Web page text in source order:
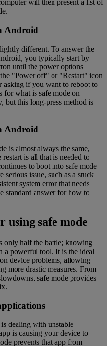
will then present a list of
Android
different. To answer the
you typically start by
until the power options
the "Power off" or "Restart" icon
asking if you want to reboot to
for what is safe mode on
but this long-press method is
Android
is almost always the same,
is all that is needed to
to boot into safe mode
serious issue, such as a stuck
system error that needs
standard answer for how to
using safe mode
only half the battle; knowing
a powerful tool. It is the ideal
device problems, allowing
more drastic measures. From
safe mode provides
is dealing with unstable
is causing your device to
prevents that app from